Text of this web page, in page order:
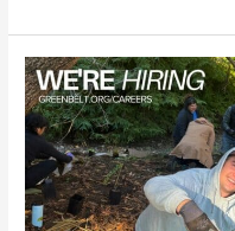
People
Operations
Manager